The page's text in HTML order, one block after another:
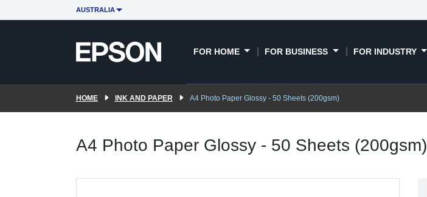
AUSTRALIA
FOR HOME FOR BUSINESS FOR INDUSTRY
HOME INK AND PAPER A4 Photo Paper Glossy - 50 Sheets (200gsm)
A4 Photo Paper Glossy - 50 Sheets (200gsm)